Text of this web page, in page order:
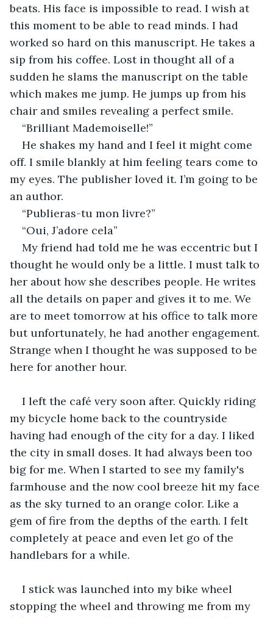
beats. His face is impossible to read. I wish at
this moment to be able to read minds. I had
worked so hard on this manuscript. He takes a
sip from his coffee. Lost in thought all of a
sudden he slams the manuscript on the table
which makes me jump. He jumps up from his
chair and smiles revealing a perfect smile.
“Brilliant Mademoiselle!”
He shakes my hand and I feel it might come
off. I smile blankly at him feeling tears come to
my eyes. The publisher loved it. I’m going to be
an author.
“Publieras-tu mon livre?”
“Oui, J’adore cela”
My friend had told me he was eccentric but I
thought he would only be a little. I must talk to
her about how she describes people. He writes
all the details on paper and gives it to me. We
are to meet tomorrow at his office to talk more
but unfortunately, he had another engagement.
Strange when I thought he was supposed to be
here for another hour.
I left the café very soon after. Quickly riding
my bicycle home back to the countryside
having had enough of the city for a day. I liked
the city in small doses. It had always been too
big for me. When I started to see my family's
farmhouse and the now cool breeze hit my face
as the sky turned to an orange color. Like a
gem of fire from the depths of the earth. I felt
completely at peace and even let go of the
handlebars for a while.
I stick was launched into my bike wheel
stopping the wheel and throwing me from my